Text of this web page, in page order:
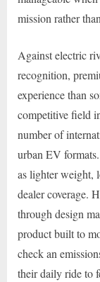
mission rather
Against electric
recognition,
experience than
competitive field
number of
urban EV
as lighter weight,
dealer coverage.
through design
product built to
check an
their daily ride to